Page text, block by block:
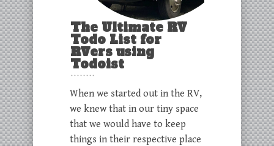
The Ultimate RV
Todo List for
RVers using
Todoist
When we started out in the RV,
we knew that in our tiny space
that we would have to keep
things in their respective place